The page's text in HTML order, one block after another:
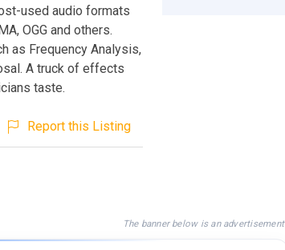
used audio formats
OGG and others.
as Frequency Analysis,
A truck of effects
taste.
Report this Listing
The banner below is an advertisement